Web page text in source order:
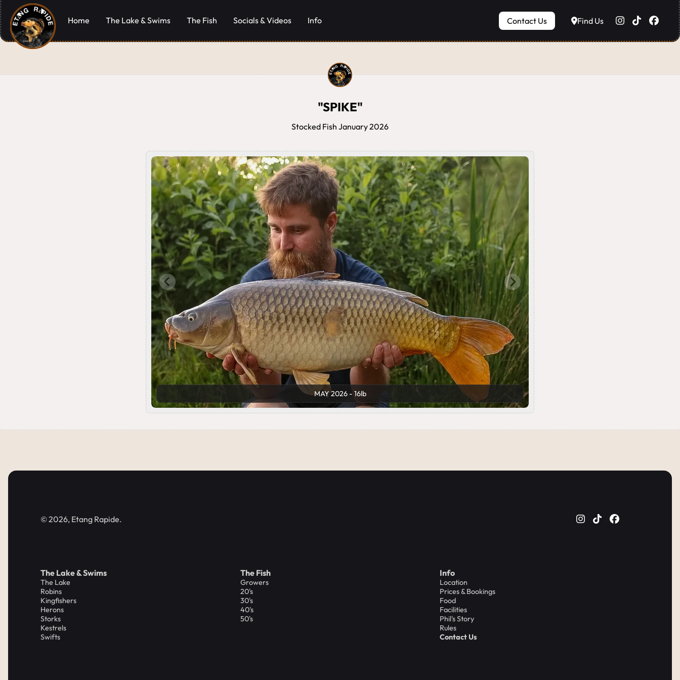
Home The Lake & Swims The Fish Socials & Videos Info Contact Us Find Us
"SPIKE"
Stocked Fish January 2026
MAY 2026 - 16lb
© 2026, Etang Rapide.
The Lake & Swims
The Lake
Robins
Kingfishers
Herons
Storks
Kestrels
Swifts
The Fish
Growers
20's
30's
40's
50's
Info
Location
Prices & Bookings
Food
Facilities
Phil's Story
Rules
Contact Us